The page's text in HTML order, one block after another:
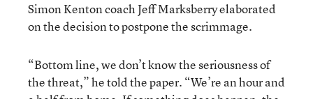
Simon Kenton coach Jeff Marksberry elaborated
on the decision to postpone the scrimmage.
“Bottom line, we don’t know the seriousness of
the threat,” he told the paper. “We’re an hour and